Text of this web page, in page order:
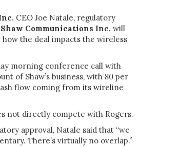
CEO Joe Natale, regulatory
Shaw Communications Inc. will
the deal impacts the wireless
morning conference call with
of Shaw’s business, with 80 per
flow coming from its wireline
not directly compete with Rogers.
approval, Natale said that “we
There’s virtually no overlap.”